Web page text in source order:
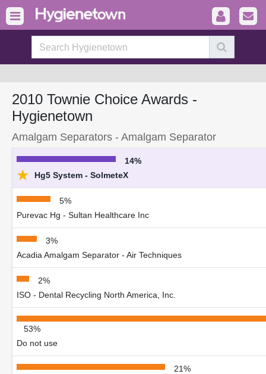
2010 Townie Choice Awards -
Hygienetown
Amalgam Separators - Amalgam Separator
14%
★ Hg5 System - SolmeteX
5%
Purevac Hg - Sultan Healthcare Inc
3%
Acadia Amalgam Separator - Air Techniques
2%
ISO - Dental Recycling North America, Inc.
53%
Do not use
21%